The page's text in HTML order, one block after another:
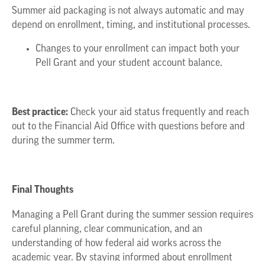
Summer aid packaging is not always automatic and may
depend on enrollment, timing, and institutional processes.
Changes to your enrollment can impact both your
Pell Grant and your student account balance.
Best practice: Check your aid status frequently and reach
out to the Financial Aid Office with questions before and
during the summer term.
Final Thoughts
Managing a Pell Grant during the summer session requires
careful planning, clear communication, and an
understanding of how federal aid works across the
academic year. By staying informed about enrollment